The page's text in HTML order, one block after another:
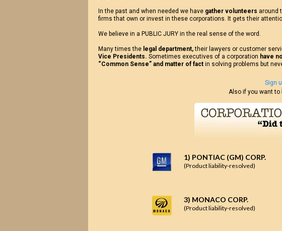
In the past and when needed we have gather volunteers around
firms that own or invest in these corporations. It gets their
We believe in a PUBLIC JURY in the real sense of the word.
Many times the legal department,their lawyers or customer
Vice Presidents. Sometimes executives of a corporation have
“Common Sense” and matter of factin solving problems but
Sign
Also if you want to
1) PONTIAC (GM) CORP.
(Product liability-resolved)
3) MONACO CORP.
(Product liability-resolved)